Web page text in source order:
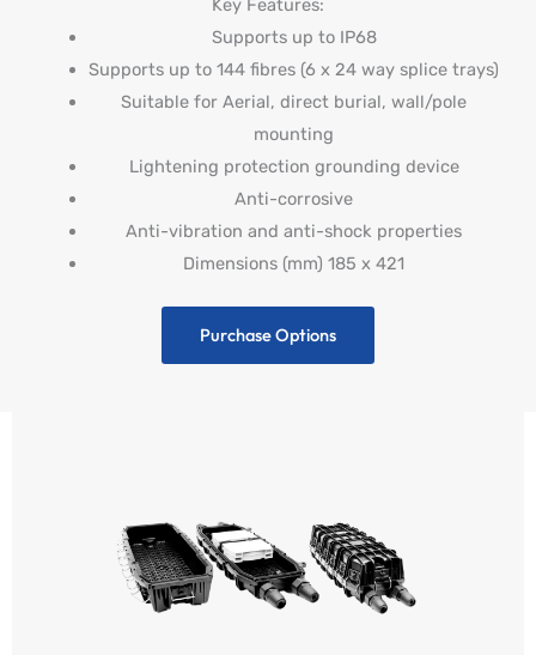
Key Features:
Supports up to IP68
Supports up to 144 fibres (6 x 24 way splice trays)
Suitable for Aerial, direct burial, wall/pole
mounting
Lightening protection grounding device
Anti-corrosive
Anti-vibration and anti-shock properties
Dimensions (mm) 185 x 421
Purchase Options